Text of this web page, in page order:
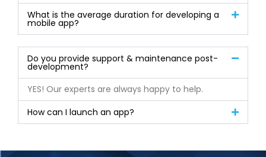
What is the average duration for developing a
mobile app?
Do you provide support & maintenance post-
development?
YES! Our experts are always happy to help.
How can I launch an app?